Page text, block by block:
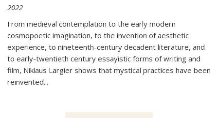
2022
From medieval contemplation to the early modern
cosmopoetic imagination, to the invention of aesthetic
experience, to nineteenth-century decadent literature, and
to early-twentieth century essayistic forms of writing and
film, Niklaus Largier shows that mystical practices have been
reinvented...